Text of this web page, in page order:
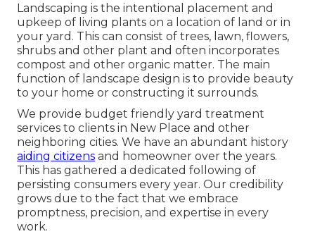
Landscaping is the intentional placement and
upkeep of living plants on a location of land or in
your yard. This can consist of trees, lawn, flowers,
shrubs and other plant and often incorporates
compost and other organic matter. The main
function of landscape design is to provide beauty
to your home or constructing it surrounds.
We provide budget friendly yard treatment
services to clients in New Place and other
neighboring cities. We have an abundant history
aiding citizens and homeowner over the years.
This has gathered a dedicated following of
persisting consumers every year. Our credibility
grows due to the fact that we embrace
promptness, precision, and expertise in every
work.